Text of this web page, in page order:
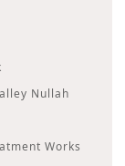
Nullah
Works